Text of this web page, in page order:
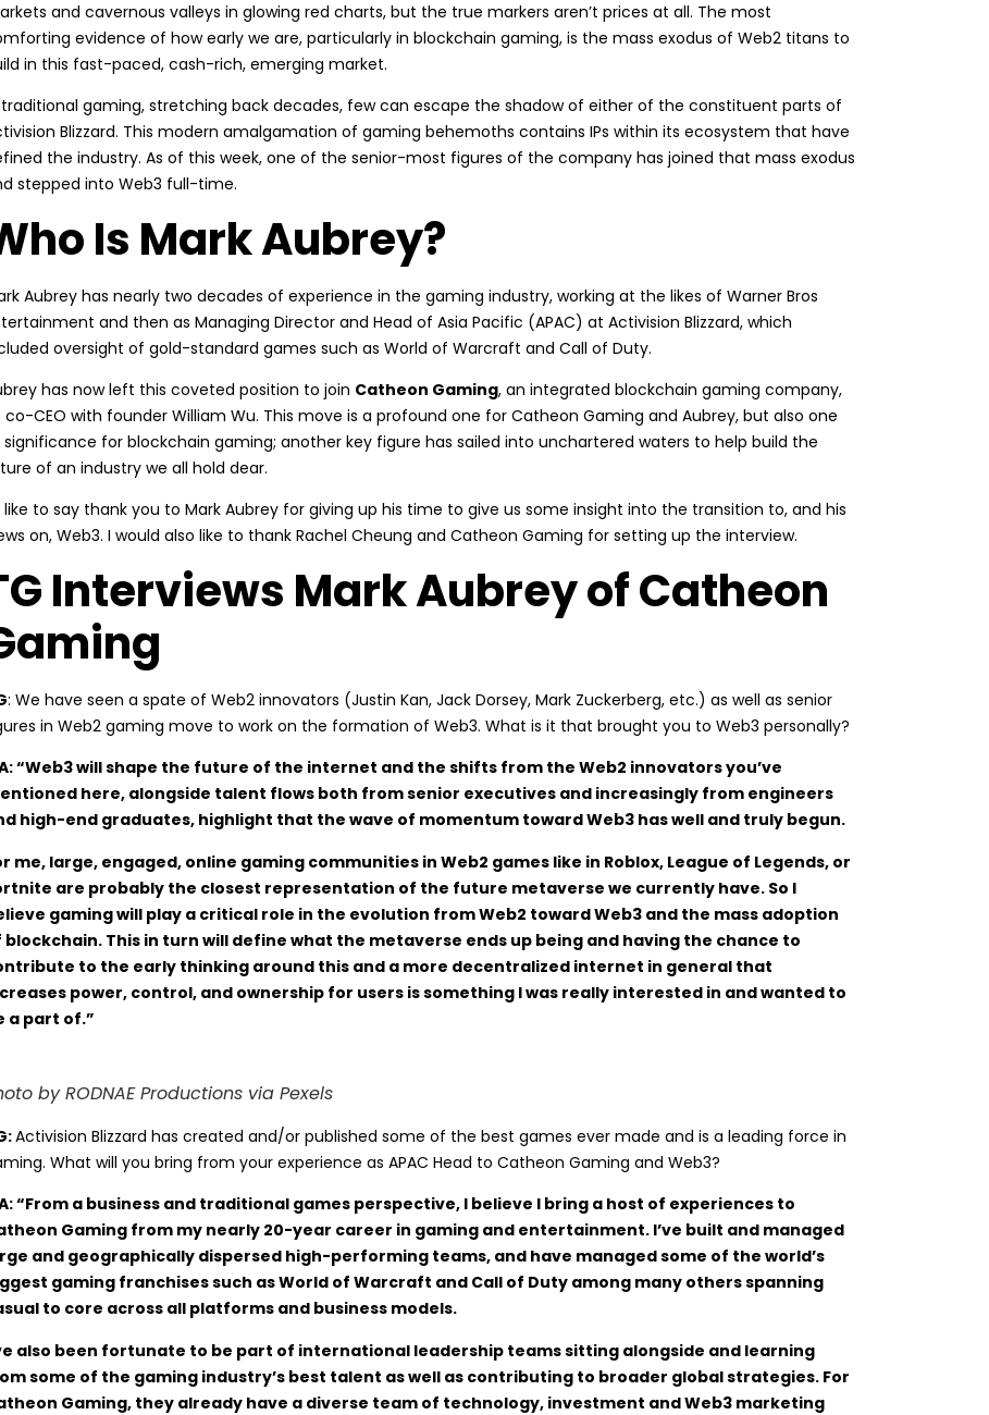
and cavernous valleys in glowing red charts, but the true markers aren’t prices at all. The most
evidence of how early we are, particularly in blockchain gaming, is the mass exodus of Web2 titans to
in this fast-paced, cash-rich, emerging market.
gaming, stretching back decades, few can escape the shadow of either of the constituent parts of
Blizzard. This modern amalgamation of gaming behemoths contains IPs within its ecosystem that have
the industry. As of this week, one of the senior-most figures of the company has joined that mass exodus
stepped into Web3 full-time.
Is Mark Aubrey?
Aubrey has nearly two decades of experience in the gaming industry, working at the likes of Warner Bros
and then as Managing Director and Head of Asia Pacific (APAC) at Activision Blizzard, which
oversight of gold-standard games such as World of Warcraft and Call of Duty.
has now left this coveted position to join Catheon Gaming, an integrated blockchain gaming company,
co-CEO with founder William Wu. This move is a profound one for Catheon Gaming and Aubrey, but also one
for blockchain gaming; another key figure has sailed into unchartered waters to help build the
of an industry we all hold dear.
like to say thank you to Mark Aubrey for giving up his time to give us some insight into the transition to, and his
on, Web3. I would also like to thank Rachel Cheung and Catheon Gaming for setting up the interview.
Interviews Mark Aubrey of Catheon
: We have seen a spate of Web2 innovators (Justin Kan, Jack Dorsey, Mark Zuckerberg, etc.) as well as senior
in Web2 gaming move to work on the formation of Web3. What is it that brought you to Web3 personally?
“Web3 will shape the future of the internet and the shifts from the Web2 innovators you’ve
here, alongside talent flows both from senior executives and increasingly from engineers
high-end graduates, highlight that the wave of momentum toward Web3 has well and truly begun.
me, large, engaged, online gaming communities in Web2 games like in Roblox, League of Legends, or
are probably the closest representation of the future metaverse we currently have. So I
gaming will play a critical role in the evolution from Web2 toward Web3 and the mass adoption
blockchain. This in turn will define what the metaverse ends up being and having the chance to
to the early thinking around this and a more decentralized internet in general that
power, control, and ownership for users is something I was really interested in and wanted to
a part of.”
by RODNAE Productions via Pexels
Activision Blizzard has created and/or published some of the best games ever made and is a leading force in
What will you bring from your experience as APAC Head to Catheon Gaming and Web3?
“From a business and traditional games perspective, I believe I bring a host of experiences to
Gaming from my nearly 20-year career in gaming and entertainment. I’ve built and managed
and geographically dispersed high-performing teams, and have managed some of the world’s
gaming franchises such as World of Warcraft and Call of Duty among many others spanning
to core across all platforms and business models.
also been fortunate to be part of international leadership teams sitting alongside and learning
some of the gaming industry’s best talent as well as contributing to broader global strategies. For
Gaming, they already have a diverse team of technology, investment and Web3 marketing